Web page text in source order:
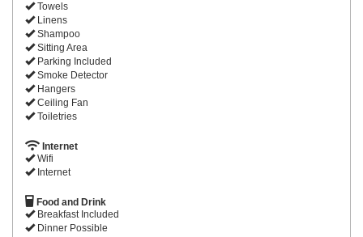
Towels
Linens
Shampoo
Sitting Area
Parking Included
Smoke Detector
Hangers
Ceiling Fan
Toiletries
Internet
Wifi
Internet
Food and Drink
Breakfast Included
Dinner Possible